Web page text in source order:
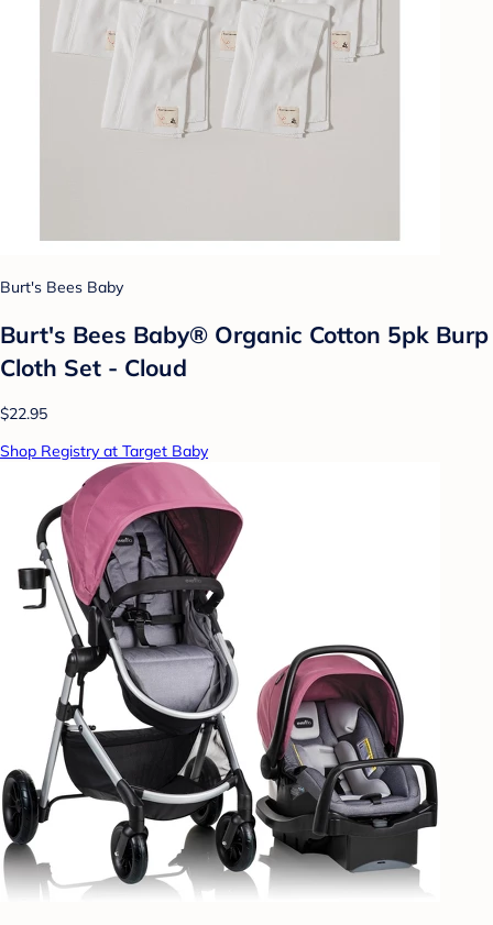
Burt's Bees Baby
Burt's Bees Baby® Organic Cotton 5pk Burp
Cloth Set - Cloud
$22.95
Shop Registry at Target Baby